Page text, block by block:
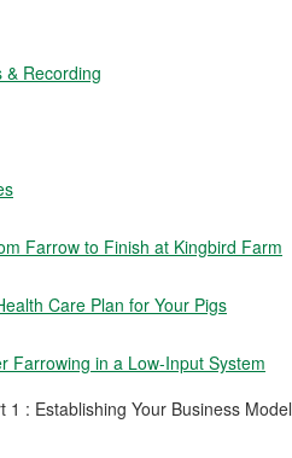
& Recording
Farrow to Finish at Kingbird Farm
Care Plan for Your Pigs
Farrowing in a Low-Input System
: Establishing Your Business Model